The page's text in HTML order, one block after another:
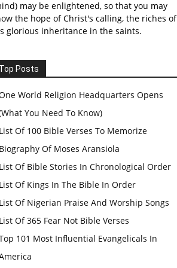
may be enlightened, so that you may
the hope of Christ's calling, the riches of
glorious inheritance in the saints.
Top Posts
World Religion Headquarters Opens
You Need To Know)
List Of 100 Bible Verses To Memorize
Biography Of Moses Aransiola
List Of Bible Stories In Chronological Order
List Of Kings In The Bible In Order
List Of Nigerian Praise And Worship Songs
List Of 365 Fear Not Bible Verses
101 Most Influential Evangelicals In